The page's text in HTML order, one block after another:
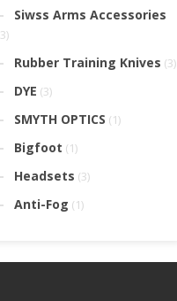
Siwss Arms Accessories
Rubber Training Knives (3)
DYE (3)
SMYTH OPTICS (1)
Bigfoot (1)
Headsets (3)
Anti-Fog (1)